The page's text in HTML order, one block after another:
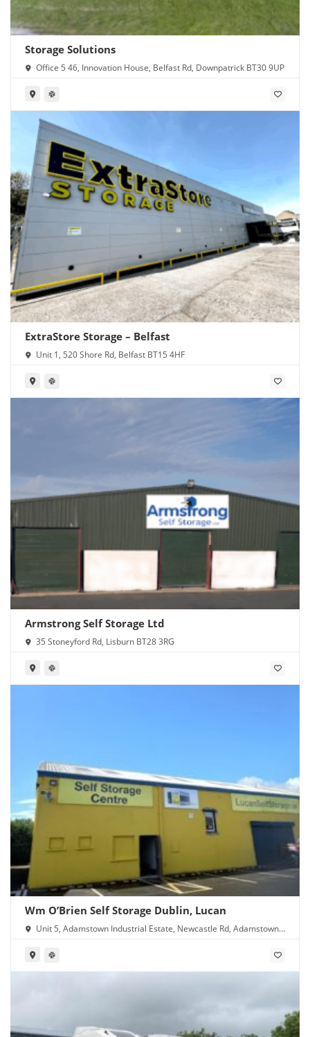
Storage Solutions
Office 5 46, Innovation House, Belfast Rd, Downpatrick BT30 9UP
ExtraStore Storage – Belfast
Unit 1, 520 Shore Rd, Belfast BT15 4HF
Armstrong Self Storage Ltd
35 Stoneyford Rd, Lisburn BT28 3RG
Wm O’Brien Self Storage Dublin, Lucan
Unit 5, Adamstown Industrial Estate, Newcastle Rd, Adamstown,